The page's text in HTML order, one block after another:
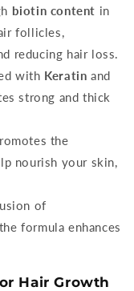
biotin content in
follicles,
reducing hair loss.
with Keratin and
strong and thick
the
nourish your skin,
of
formula enhances
Hair Growth